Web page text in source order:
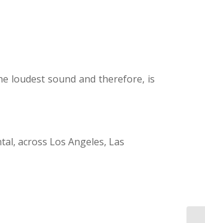
loudest sound and therefore, is
across Los Angeles, Las